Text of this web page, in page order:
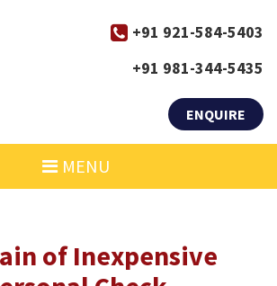
+91 921-584-5403
+91 981-344-5435
ENQUIRE
MENU
of Inexpensive